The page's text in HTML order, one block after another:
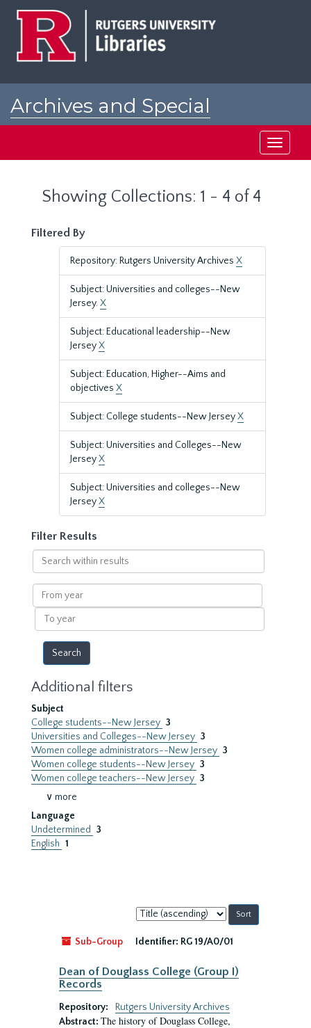
Archives and Special
Toggle
Showing Collections: 1 - 4 of 4
Filtered By
Repository: Rutgers University Archives X
Subject: Universities and colleges--New
Jersey.X
Subject: Educational leadership--New
JerseyX
Subject: Education, Higher--Aims and
objectives X
Subject: College students--New JerseyX
Subject: Universities and Colleges--New
JerseyX
Subject: Universities and colleges--New
JerseyX
Filter Results
Search
within
results
From
year
To
year
Additional filters
Subject
College students--New Jersey 3
Universities and Colleges--New Jersey 3
Women college administrators--New Jersey 3
Women college students--New Jersey 3
Women college teachers--New Jersey 3
∨ more
Language
Undetermined
3
English 1
Sort
by:
Sub-Group
Identifier: RG 19/A0/01
Dean of Douglass College (Group I)
Records
Repository:
Rutgers University Archives
Abstract: The history of Douglass College,